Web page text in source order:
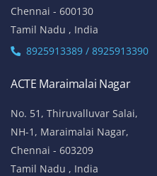
Chennai - 600130
Tamil Nadu , India
8925913389 / 8925913390
ACTE Maraimalai Nagar
No. 51, Thiruvalluvar Salai,
NH-1, Maraimalai Nagar,
Chennai - 603209
Tamil Nadu , India